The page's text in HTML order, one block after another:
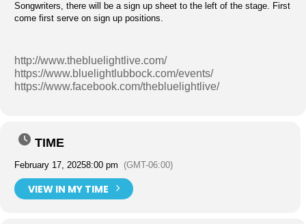
Songwriters, there will be a sign up sheet to the left of the stage. First
come first serve on sign up positions.
http://www.thebluelightlive.com/
https://www.bluelightlubbock.com/events/
https://www.facebook.com/thebluelightlive/
TIME
February 17, 20258:00 pm (GMT-06:00)
VIEW IN MY TIME